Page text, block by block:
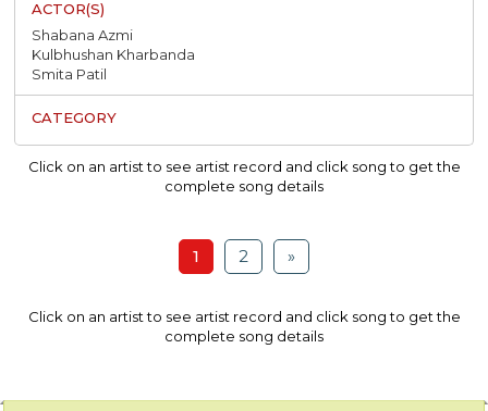
Shabana Azmi
Kulbhushan Kharbanda
Smita Patil
Click on an artist to see artist record and click song to get the
complete song details
1 2 »
Click on an artist to see artist record and click song to get the
complete song details